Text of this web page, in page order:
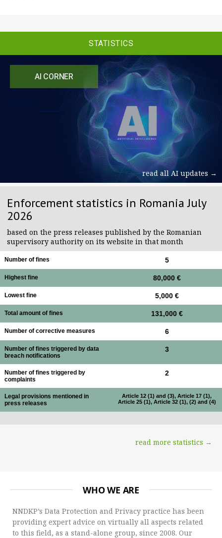
AI CORNER
read all AI updates →
Enforcement statistics in Romania July
2026
based on the press releases published by the Romanian
supervisory authority on its website in that month
Number of fines 5
Highest fine 80,000 €
Lowest fine 5,000 €
Total amount of fines 131,000 €
Number of corrective measures 6
Number of fines triggered by data
breach notifications
3
Number of fines triggered by
complaints
2
Legal provisions mentioned in
press releases
Article 12 (1) and (3), Article 17 (1),
Article 25 (1), Article 32 (1), (2) and (4)
read more statistics →
WHO WE ARE
NNDKP’s Data Protection and Privacy practice has been
providing expert advice on virtually all aspects related
to this field, as a stand-alone group, since 2008. Our
STATISTICS